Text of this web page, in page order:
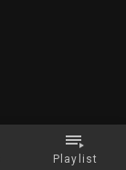
Playlist